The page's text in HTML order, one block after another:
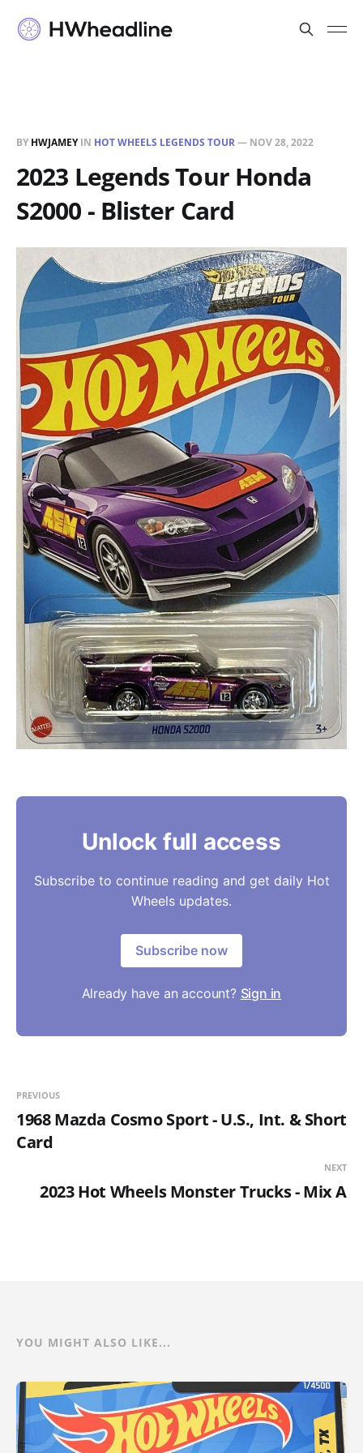
BY HWJAMEYIN HOT WHEELS LEGENDS TOUR— NOV 28, 2022
2023 Legends Tour Honda
S2000 - Blister Card
Unlock full access
Subscribe to continue reading and get daily Hot
Wheels updates.
Subscribe now
Already have an account? Sign in
PREVIOUS
1968 Mazda Cosmo Sport - U.S., Int. & Short
Card
NEXT
2023 Hot Wheels Monster Trucks - Mix A
YOU MIGHT ALSO LIKE...